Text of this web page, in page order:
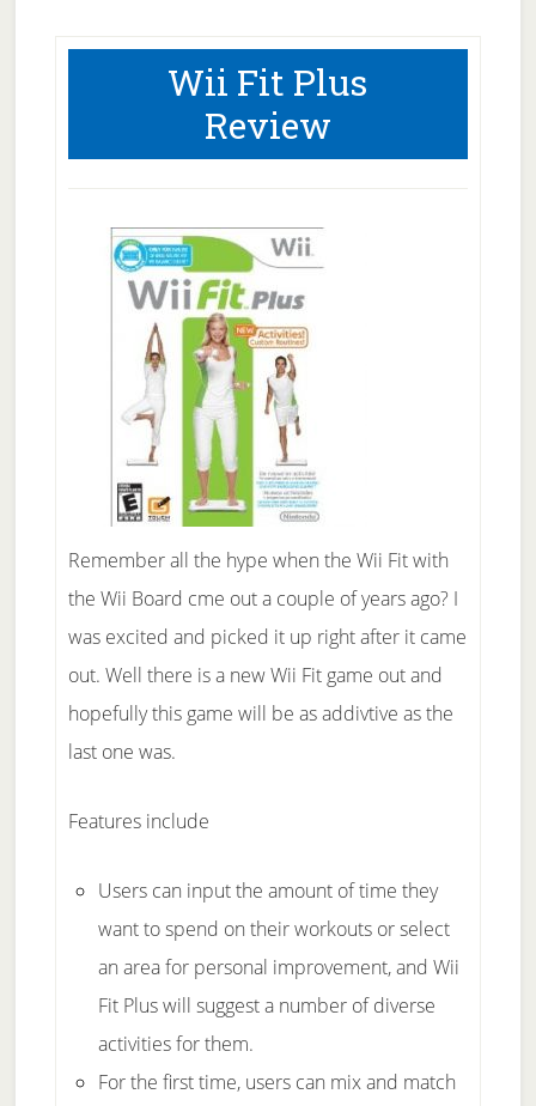
Wii Fit Plus
Review
Remember all the hype when the Wii Fit with
the Wii Board cme out a couple of years ago? I
was excited and picked it up right after it came
out. Well there is a new Wii Fit game out and
hopefully this game will be as addivtive as the
last one was.
Features include
Users can input the amount of time they
want to spend on their workouts or select
an area for personal improvement, and Wii
Fit Plus will suggest a number of diverse
activities for them.
For the first time, users can mix and match